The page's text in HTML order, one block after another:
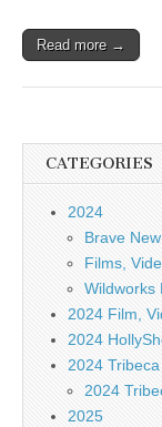
Read more →
CATEGORIES
2024
Brave
Films,
Wildworks
2024 Film,
2024
2024
2024
2025